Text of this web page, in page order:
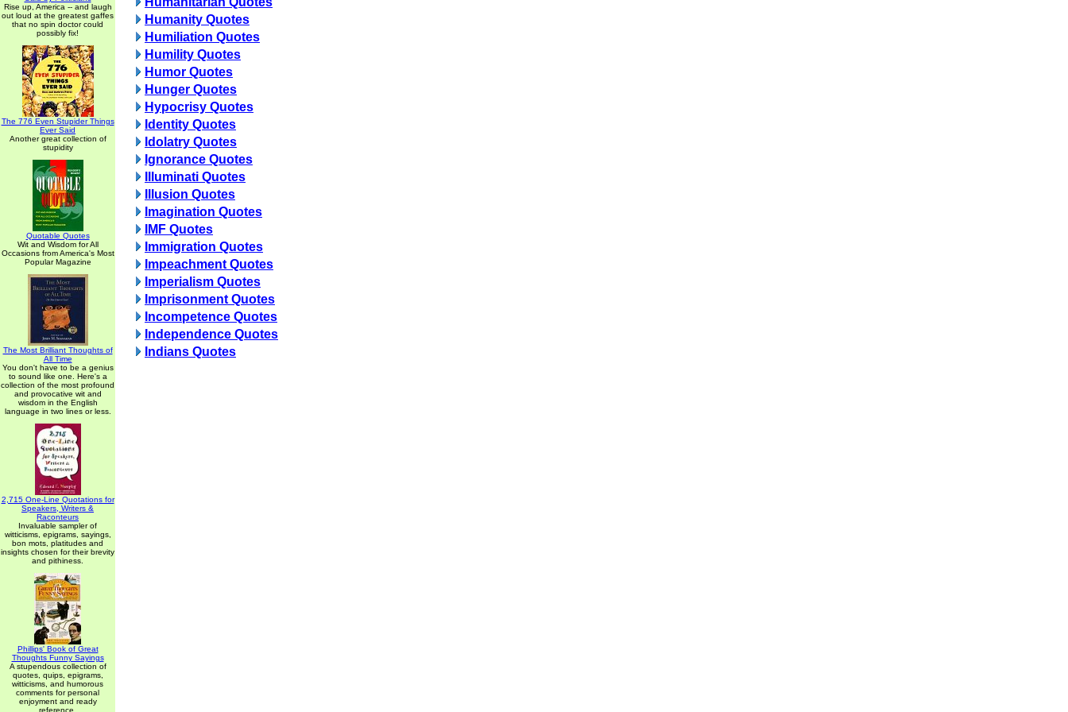
Rise up, America -- and laugh
out loud at the greatest gaffes
that no spin doctor could
possibly fix!
The 776 Even Stupider Things
Ever Said
Another great collection of
stupidity
Quotable Quotes
Wit and Wisdom for All
Occasions from America's Most
Popular Magazine
The Most Brilliant Thoughts of
All Time
You don't have to be a genius
to sound like one. Here's a
collection of the most profound
and provocative wit and
wisdom in the English
language in two lines or less.
2,715 One-Line Quotations for
Speakers, Writers &
Raconteurs
Invaluable sampler of
witticisms, epigrams, sayings,
bon mots, platitudes and
insights chosen for their brevity
and pithiness.
Phillips' Book of Great
Thoughts Funny Sayings
A stupendous collection of
quotes, quips, epigrams,
witticisms, and humorous
comments for personal
enjoyment and ready
reference.
Humanity Quotes
Humiliation Quotes
Humility Quotes
Humor Quotes
Hunger Quotes
Hypocrisy Quotes
Identity Quotes
Idolatry Quotes
Ignorance Quotes
Illuminati Quotes
Illusion Quotes
Imagination Quotes
IMF Quotes
Immigration Quotes
Impeachment Quotes
Imperialism Quotes
Imprisonment Quotes
Incompetence Quotes
Independence Quotes
Indians Quotes